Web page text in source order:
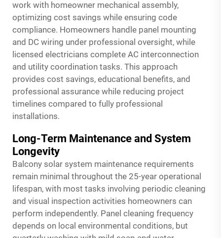
work with homeowner mechanical assembly,
optimizing cost savings while ensuring code
compliance. Homeowners handle panel mounting
and DC wiring under professional oversight, while
licensed electricians complete AC interconnection
and utility coordination tasks. This approach
provides cost savings, educational benefits, and
professional assurance while reducing project
timelines compared to fully professional
installations.
Long-Term Maintenance and System
Longevity
Balcony solar system maintenance requirements
remain minimal throughout the 25-year operational
lifespan, with most tasks involving periodic cleaning
and visual inspection activities homeowners can
perform independently. Panel cleaning frequency
depends on local environmental conditions, but